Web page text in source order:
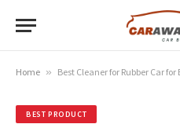
Home » Best Cleaner for Rubber Car
BEST PRODUCT